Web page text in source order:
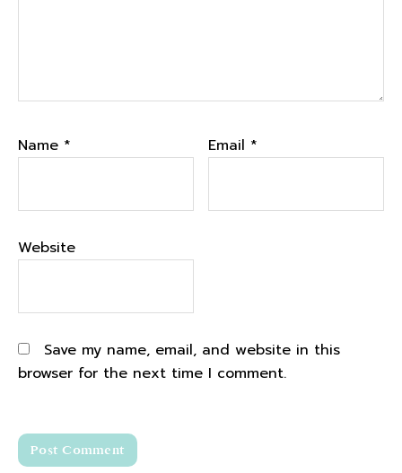
Name * Email *
Website
Save my name, email, and website in this
browser for the next time I comment.